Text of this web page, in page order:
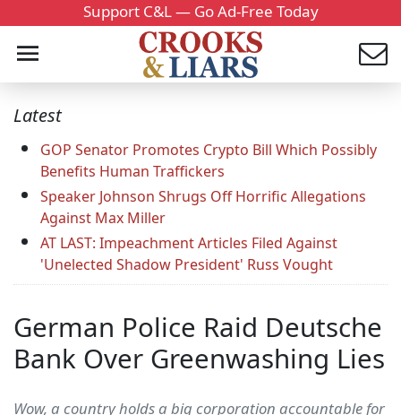
Support C&L — Go Ad-Free Today
Latest
GOP Senator Promotes Crypto Bill Which Possibly
Benefits Human Traffickers
Speaker Johnson Shrugs Off Horrific Allegations
Against Max Miller
AT LAST: Impeachment Articles Filed Against
'Unelected Shadow President' Russ Vought
German Police Raid Deutsche
Bank Over Greenwashing Lies
Wow, a country holds a big corporation accountable for